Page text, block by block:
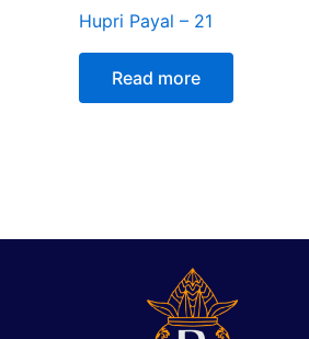
Hupri Payal – 21
Read more